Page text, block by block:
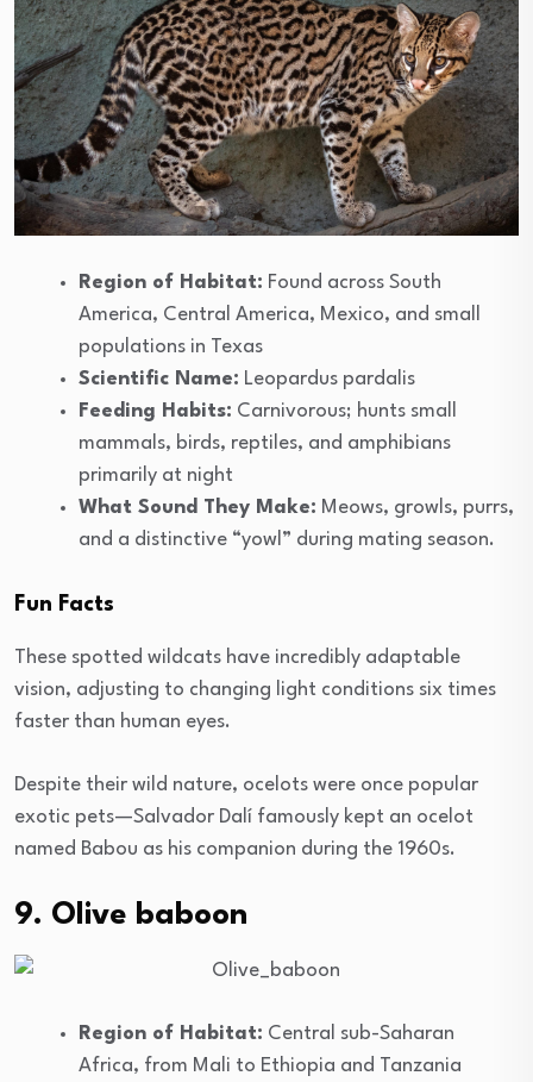
Region of Habitat: Found across South
America, Central America, Mexico, and small
populations in Texas
Scientific Name: Leopardus pardalis
Feeding Habits: Carnivorous; hunts small
mammals, birds, reptiles, and amphibians
primarily at night
What Sound They Make: Meows, growls, purrs,
and a distinctive “yowl” during mating season.
Fun Facts
These spotted wildcats have incredibly adaptable
vision, adjusting to changing light conditions six times
faster than human eyes.
Despite their wild nature, ocelots were once popular
exotic pets—Salvador Dalí famously kept an ocelot
named Babou as his companion during the 1960s.
9. Olive baboon
Region of Habitat: Central sub-Saharan
Africa, from Mali to Ethiopia and Tanzania